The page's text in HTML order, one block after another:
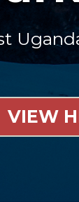
VIEW